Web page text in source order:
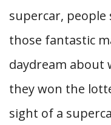
supercar,
those fantastic
daydream about
they won the
sight of a